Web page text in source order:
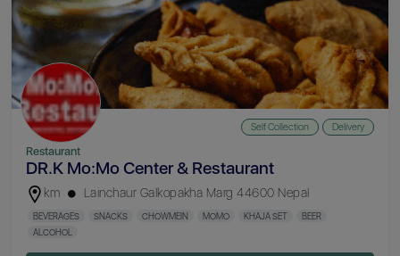
Self Collection Delivery
Restaurant
DR.K Mo:Mo Center & Restaurant
km Lainchaur Galkopakha Marg 44600 Nepal
BEVERAGES SNACKS CHOWMEIN MOMO KHAJA SET
BEER
ALCOHOL